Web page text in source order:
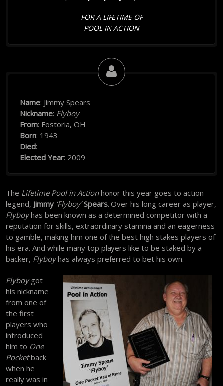
FOR A LIFETIME OF
POOL IN ACTION
Name: Jimmy Spears
Nickname: Flyboy
From: Fostoria, OH
Born: 1943
Died:
Elected Year: 2009
The Lifetime Pool in Actionhonor this year goes to action
legend, Jimmy ‘Flyboy’Spears. Over his long career as player,
Flyboyhas been known as a determined competitor with a
reputation for skills, extraordinary stamina and an eagerness
to gamble, making him one of the best high stakes players of
his era. And while many top players like to be staked by a
backer, Flyboyhas always preferred to bet his own.
Flyboygot
his nickname
from one of
the first
players who
introduced
him to One
Pocketback
when he
really was in